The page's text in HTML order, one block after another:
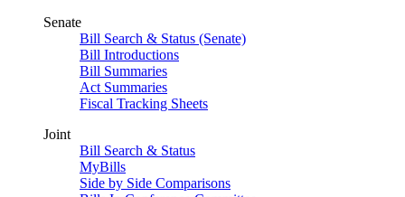
Senate
Bill Search & Status (Senate)
Bill Introductions
Bill Summaries
Act Summaries
Fiscal Tracking Sheets
Joint
Bill Search & Status
MyBills
Side by Side Comparisons